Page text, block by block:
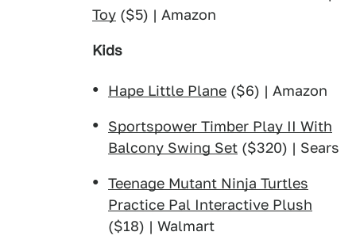
Toy ($5) | Amazon
Kids
Hape Little Plane ($6) | Amazon
Sportspower Timber Play II With
Balcony Swing Set ($320) | Sears
Teenage Mutant Ninja Turtles
Practice Pal Interactive Plush
($18) | Walmart